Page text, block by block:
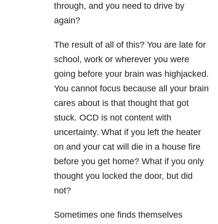
through, and you need to drive by
again?
The result of all of this? You are late for
school, work or wherever you were
going before your brain was highjacked.
You cannot focus because all your brain
cares about is that thought that got
stuck. OCD is not content with
uncertainty. What if you left the heater
on and your cat will die in a house fire
before you get home? What if you only
thought you locked the door, but did
not?
Sometimes one finds themselves